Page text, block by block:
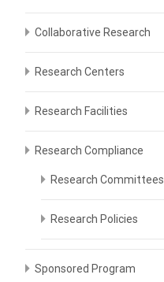
Collaborative Research
Research Centers
Research Facilities
Research Compliance
Research Committees
Research Policies
Sponsored Program